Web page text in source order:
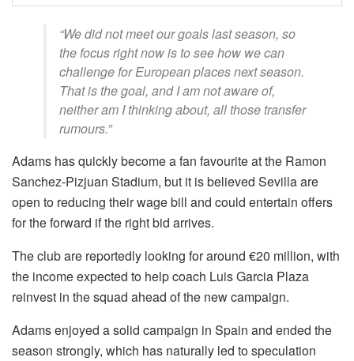
“We did not meet our goals last season, so
the focus right now is to see how we can
challenge for European places next season.
That is the goal, and I am not aware of,
neither am I thinking about, all those transfer
rumours.”
Adams has quickly become a fan favourite at the Ramon
Sanchez-Pizjuan Stadium, but it is believed Sevilla are
open to reducing their wage bill and could entertain offers
for the forward if the right bid arrives.
The club are reportedly looking for around €20 million, with
the income expected to help coach Luis Garcia Plaza
reinvest in the squad ahead of the new campaign.
Adams enjoyed a solid campaign in Spain and ended the
season strongly, which has naturally led to speculation